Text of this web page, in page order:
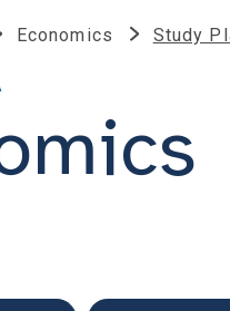
Economics Study